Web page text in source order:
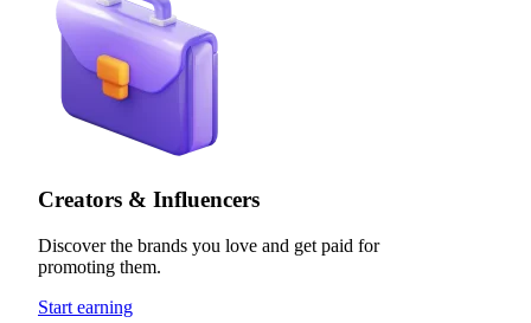
Creators & Influencers
Discover the brands you love and get paid for
promoting them.
Start earning